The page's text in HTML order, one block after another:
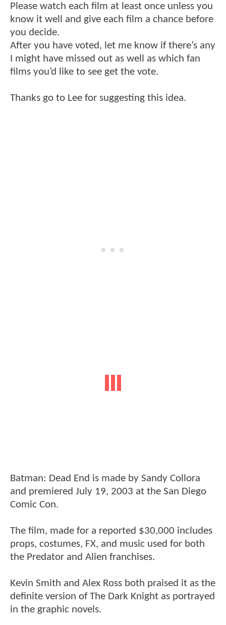
Please watch each film at least once unless you
know it well and give each film a chance before
you decide.
After you have voted, let me know if there’s any
I might have missed out as well as which fan
films you’d like to see get the vote.
Thanks go to Lee for suggesting this idea.
Batman: Dead End is made by Sandy Collora
and premiered July 19, 2003 at the San Diego
Comic Con.
The film, made for a reported $30,000 includes
props, costumes, FX, and music used for both
the Predator and Alien franchises.
Kevin Smith and Alex Ross both praised it as the
definite version of The Dark Knight as portrayed
in the graphic novels.